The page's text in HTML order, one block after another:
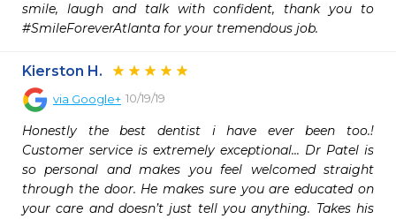
smile, laugh and talk with confident, thank you to
#SmileForeverAtlanta for your tremendous job.
Kierston H.
via Google+ 10/19/19
Honestly the best dentist i have ever been too.!
Customer service is extremely exceptional... Dr Patel is
so personal and makes you feel welcomed straight
through the door. He makes sure you are educated on
your care and doesn’t just tell you anything. Takes his